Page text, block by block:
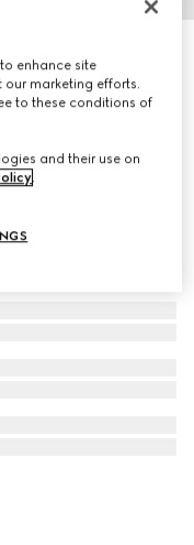
enhance site
our marketing efforts.
to these conditions of
and their use on
.